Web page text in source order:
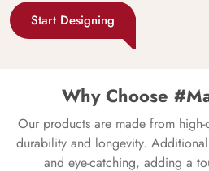
Start Designing
Why Choose
Our products are made from
durability and longevity.
and eye-catching, adding a